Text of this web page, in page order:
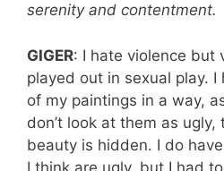
serenity and contentment.
GIGER: I hate violence but
played out in sexual play.
of my paintings in a way,
don’t look at them as
beauty is hidden. I do
I think are ugly, but I had